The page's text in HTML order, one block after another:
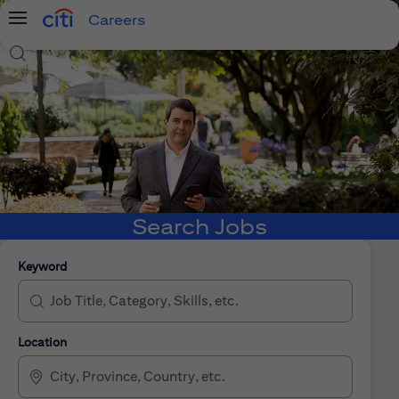
Menu
Careers
Search Jobs
Search Jobs
Keyword
Location